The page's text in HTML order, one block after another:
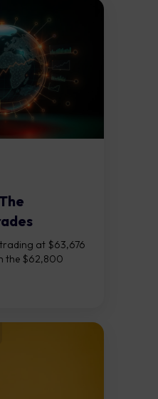
trading at $63,676
the $62,800
bear RSI
highs suggest